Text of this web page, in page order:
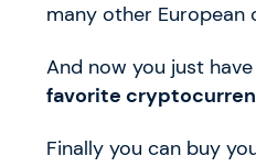
many other European
And now you just
favorite
Finally you can buy